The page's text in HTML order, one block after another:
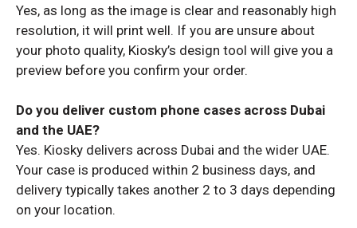
Yes, as long as the image is clear and reasonably high
resolution, it will print well. If you are unsure about
your photo quality, Kiosky’s design tool will give you a
preview before you confirm your order.
Do you deliver custom phone cases across Dubai
and the UAE?
Yes. Kiosky delivers across Dubai and the wider UAE.
Your case is produced within 2 business days, and
delivery typically takes another 2 to 3 days depending
on your location.